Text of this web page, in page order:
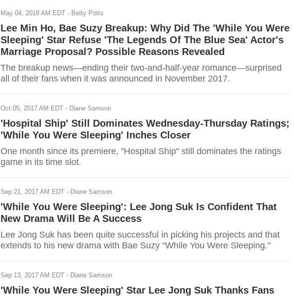
May 04, 2018 AM EDT - Betty Potts
Lee Min Ho, Bae Suzy Breakup: Why Did The 'While You Were
Sleeping' Star Refuse 'The Legends Of The Blue Sea' Actor's
Marriage Proposal? Possible Reasons Revealed
The breakup news—ending their two-and-half-year romance—surprised
all of their fans when it was announced in November 2017.
Oct 05, 2017 AM EDT - Diane Samson
'Hospital Ship' Still Dominates Wednesday-Thursday Ratings;
'While You Were Sleeping' Inches Closer
One month since its premiere, "Hospital Ship" still dominates the ratings
game in its time slot.
Sep 21, 2017 AM EDT - Diane Samson
'While You Were Sleeping': Lee Jong Suk Is Confident That
New Drama Will Be A Success
Lee Jong Suk has been quite successful in picking his projects and that
extends to his new drama with Bae Suzy "While You Were Sleeping."
Sep 13, 2017 AM EDT - Diane Samson
'While You Were Sleeping' Star Lee Jong Suk Thanks Fans